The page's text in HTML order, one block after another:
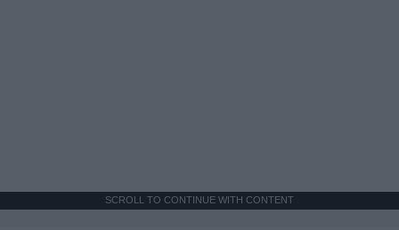
SCROLL TO CONTINUE WITH CONTENT